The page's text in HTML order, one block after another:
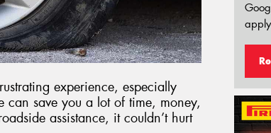
experience, especially
save you a lot of time, money,
assistance, it couldn’t hurt